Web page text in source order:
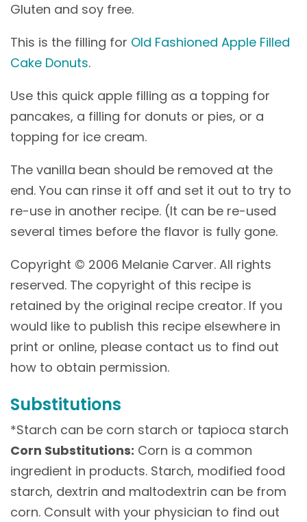
Gluten and soy free.
This is the filling for Old Fashioned Apple Filled
Cake Donuts.
Use this quick apple filling as a topping for
pancakes, a filling for donuts or pies, or a
topping for ice cream.
The vanilla bean should be removed at the
end. You can rinse it off and set it out to try to
re-use in another recipe. (It can be re-used
several times before the flavor is fully gone.
Copyright © 2006 Melanie Carver. All rights
reserved. The copyright of this recipe is
retained by the original recipe creator. If you
would like to publish this recipe elsewhere in
print or online, please contact us to find out
how to obtain permission.
Substitutions
*Starch can be corn starch or tapioca starch
Corn Substitutions: Corn is a common
ingredient in products. Starch, modified food
starch, dextrin and maltodextrin can be from
corn. Consult with your physician to find out